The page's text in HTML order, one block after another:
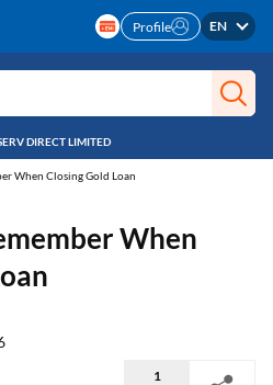
Profile EN
DIRECT LIMITED
When Closing Gold Loan
When
1